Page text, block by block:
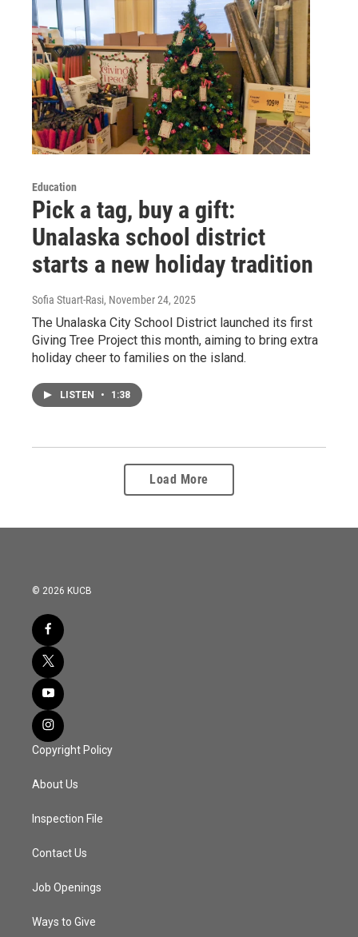
Education
Pick a tag, buy a gift:
Unalaska school district
starts a new holiday tradition
Sofia Stuart-Rasi, November 24, 2025
The Unalaska City School District launched its first
Giving Tree Project this month, aiming to bring extra
holiday cheer to families on the island.
LISTEN • 1:38
Load More
© 2026 KUCB
Copyright Policy
About Us
Inspection File
Contact Us
Job Openings
Ways to Give